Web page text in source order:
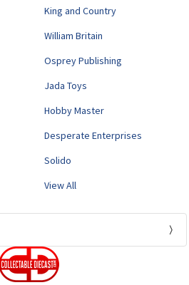
King and Country
William Britain
Osprey Publishing
Jada Toys
Hobby Master
Desperate Enterprises
Solido
View All